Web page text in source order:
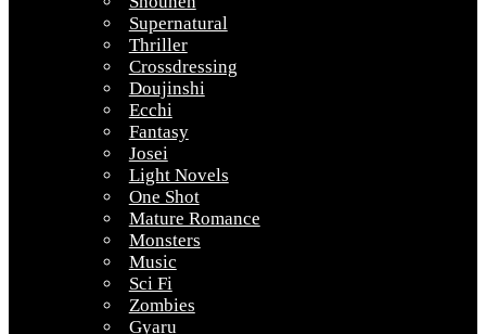
Supernatural
Thriller
Crossdressing
Doujinshi
Ecchi
Fantasy
Josei
Light Novels
One Shot
Mature Romance
Monsters
Music
Sci Fi
Zombies
Gyaru